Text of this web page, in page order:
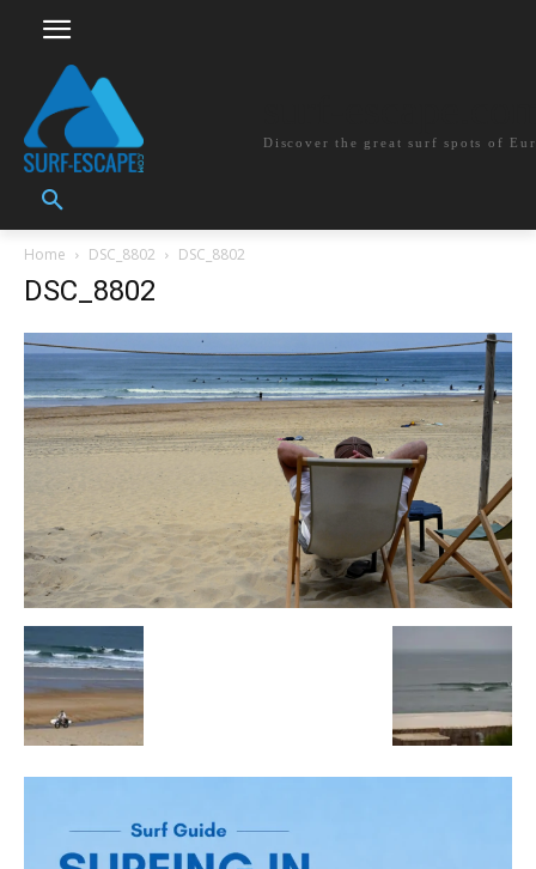
Discover the great surf spots of
Home DSC_8802 DSC_8802
DSC_8802